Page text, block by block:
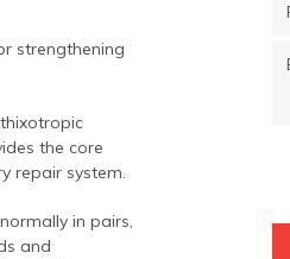
strengthening
thixotropic
the core
repair system.
in pairs,
and